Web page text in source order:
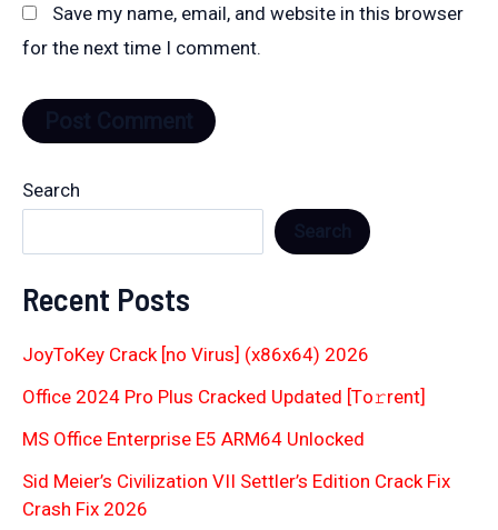
Save my name, email, and website in this browser
for the next time I comment.
Search
Recent Posts
JoyToKey Crack [no Virus] (x86x64) 2026
Office 2024 Pro Plus Cracked Updated [Тo𝚛rent]
MS Office Enterprise E5 ARM64 Unlocked
Sid Meier’s Civilization VII Settler’s Edition Crack Fix
Crash Fix 2026